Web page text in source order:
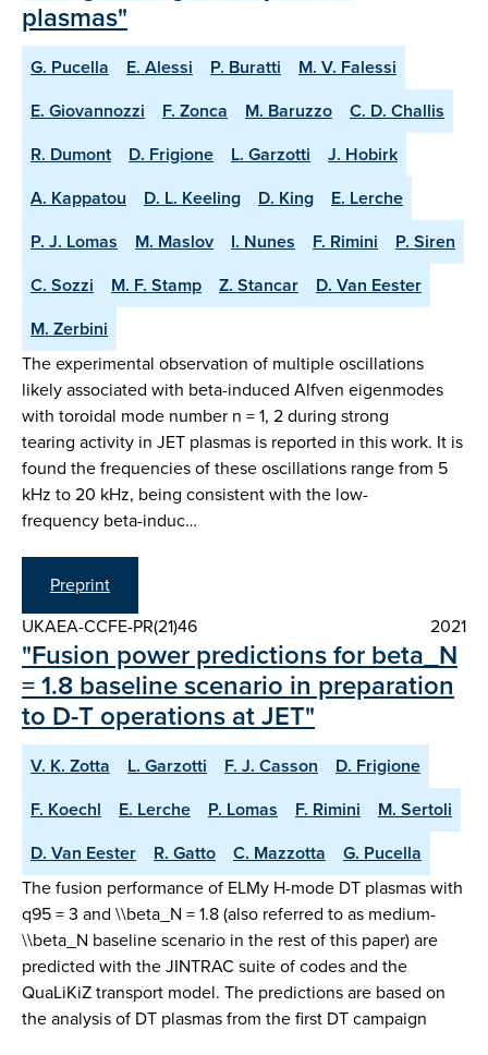
plasmas"
G. Pucella E. Alessi P. Buratti
M. V. Falessi
E. Giovannozzi
F. Zonca M. Baruzzo
C. D. Challis
R. Dumont
D. Frigione L. Garzotti
J. Hobirk
A. Kappatou
D. L. Keeling D. King
E. Lerche
P. J. Lomas
M. Maslov I. Nunes F. Rimini
P. Siren
C. Sozzi
M. F. Stamp Z. Stancar
D. Van Eester
M. Zerbini
The experimental observation of multiple oscillations
likely associated with beta-induced Alfven eigenmodes
with toroidal mode number n = 1, 2 during strong
tearing activity in JET plasmas is reported in this work. It is
found the frequencies of these oscillations range from 5
kHz to 20 kHz, being consistent with the low-
frequency beta-induc…
Preprint
UKAEA-CCFE-PR(21)46
2021
"Fusion power predictions for beta_N
= 1.8 baseline scenario in preparation
to D-T operations at JET"
V. K. Zotta L. Garzotti F. J. Casson
D. Frigione
F. Koechl
E. Lerche P. Lomas F. Rimini
M. Sertoli
D. Van Eester
R. Gatto C. Mazzotta
G. Pucella
The fusion performance of ELMy H-mode DT plasmas with
q95 = 3 and \\beta_N = 1.8 (also referred to as medium-
\\beta_N baseline scenario in the rest of this paper) are
predicted with the JINTRAC suite of codes and the
QuaLiKiZ transport model. The predictions are based on
the analysis of DT plasmas from the first DT campaign